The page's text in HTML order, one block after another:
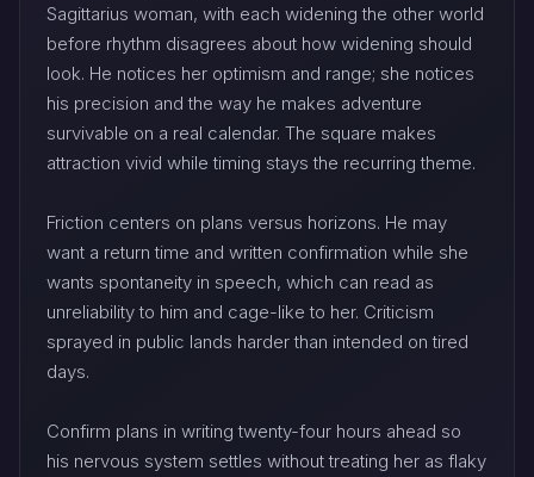
Sagittarius woman, with each widening the other world
before rhythm disagrees about how widening should
look. He notices her optimism and range; she notices
his precision and the way he makes adventure
survivable on a real calendar. The square makes
attraction vivid while timing stays the recurring theme.
Friction centers on plans versus horizons. He may
want a return time and written confirmation while she
wants spontaneity in speech, which can read as
unreliability to him and cage-like to her. Criticism
sprayed in public lands harder than intended on tired
days.
Confirm plans in writing twenty-four hours ahead so
his nervous system settles without treating her as flaky